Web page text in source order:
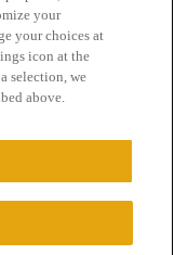
Service
your
your choices at
icon at the
selection, we
above.